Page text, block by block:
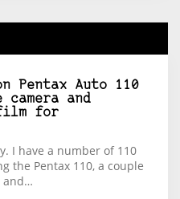
Pentax Auto 110
and
for
I have a number of 110
the Pentax 110, a couple
and…